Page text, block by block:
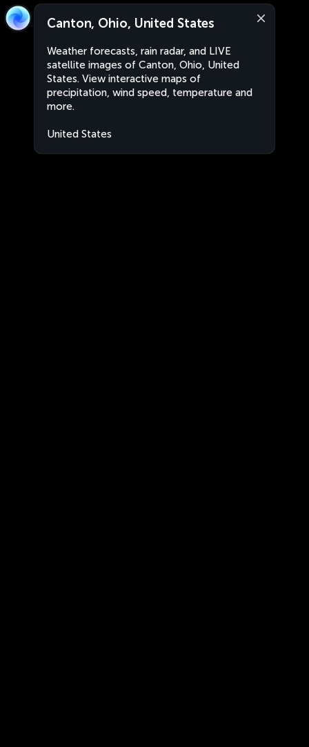
Canton, Ohio, United States
Weather forecasts, rain radar, and LIVE
satellite images of Canton, Ohio, United
States. View interactive maps of
precipitation, wind speed, temperature and
more.
United States